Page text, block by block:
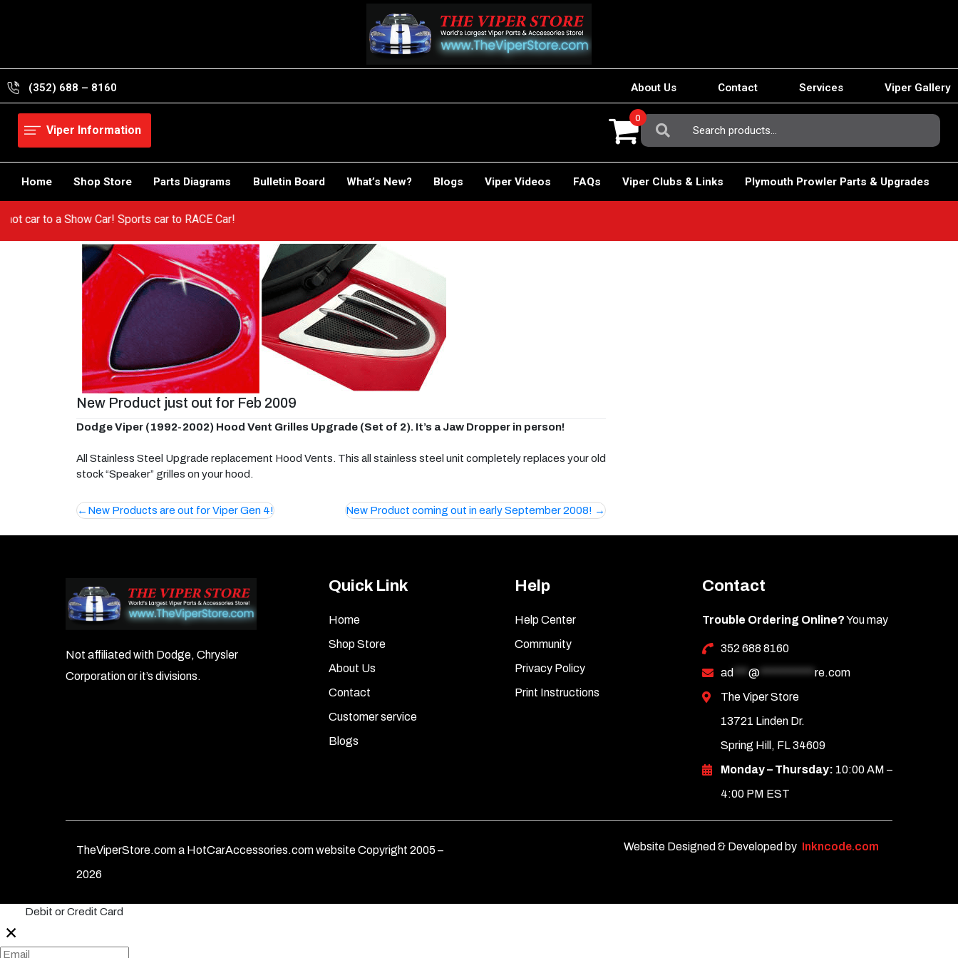
(352) 688 – 8160 About Us Contact Services Viper Gallery
Viper Information
Search
For:
0
Home Shop Store Parts Diagrams Bulletin Board What’s New? Blogs Viper Videos FAQs Viper Clubs & Links Plymouth Prowler Parts & Upgrades
hot car to a Show Car! Sports car to RACE Car!
New Product just out for Feb 2009
Dodge Viper (1992-2002) Hood Vent Grilles Upgrade (Set of 2). It’s a Jaw Dropper in person!
All Stainless Steel Upgrade replacement Hood Vents. This all stainless steel unit completely replaces your old
stock “Speaker” grilles on your hood.
Post
navigation
New Products are out for Viper Gen 4! New Product coming out in early September 2008!
Not affiliated with Dodge, Chrysler
Corporation or it’s divisions.
Quick Link
Home
Shop Store
About Us
Contact
Customer service
Blogs
Help
Help Center
Community
Privacy Policy
Print Instructions
Contact
Trouble Ordering Online?You may
352 688 8160
ad
@*********** re.com
The Viper Store
13721 Linden Dr.
Spring Hill, FL 34609
Monday – Thursday: 10:00 AM –
4:00 PM EST
TheViperStore.com a HotCarAccessories.com website Copyright 2005 –
2026
Website Designed & Developed by Inkncode.com
Debit or Credit Card
✕